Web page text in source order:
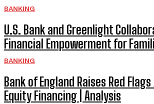
BANKING
U.S. Bank and Greenlight
Financial Empowerment for
BANKING
Bank of England Raises Red
Equity Financing | Analysis